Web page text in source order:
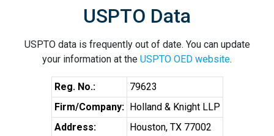
USPTO Data
USPTO data is frequently out of date. You can update
your information at the USPTO OED website.
Reg. No.:
79623
Firm/Company: Holland & Knight LLP
Address:
Houston, TX 77002